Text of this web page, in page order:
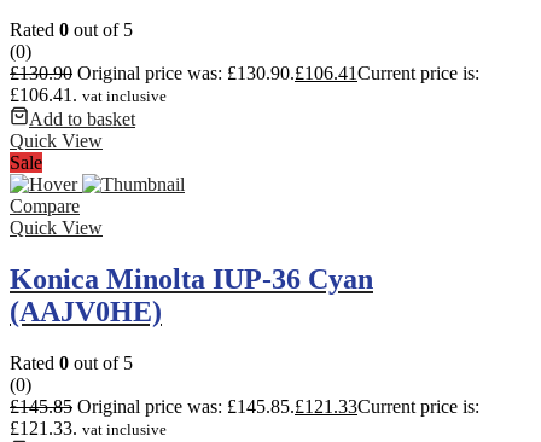
Rated 0 out of 5
(0)
£130.90 Original price was: £130.90.£106.41Current price is:
£106.41. vat inclusive
Add to basket
Quick View
Sale
Compare
Quick View
Konica Minolta IUP-36 Cyan
(AAJV0HE)
Rated 0 out of 5
(0)
£145.85 Original price was: £145.85.£121.33Current price is:
£121.33. vat inclusive